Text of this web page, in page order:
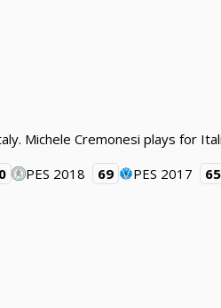
Michele Cremonesi plays for
PES 2018 69 PES 2017 65